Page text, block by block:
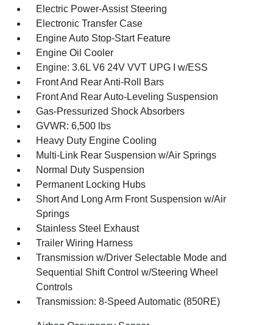
Electric Power-Assist Steering
Electronic Transfer Case
Engine Auto Stop-Start Feature
Engine Oil Cooler
Engine: 3.6L V6 24V VVT UPG I w/ESS
Front And Rear Anti-Roll Bars
Front And Rear Auto-Leveling Suspension
Gas-Pressurized Shock Absorbers
GVWR: 6,500 lbs
Heavy Duty Engine Cooling
Multi-Link Rear Suspension w/Air Springs
Normal Duty Suspension
Permanent Locking Hubs
Short And Long Arm Front Suspension w/Air
Springs
Stainless Steel Exhaust
Trailer Wiring Harness
Transmission w/Driver Selectable Mode and
Sequential Shift Control w/Steering Wheel
Controls
Transmission: 8-Speed Automatic (850RE)